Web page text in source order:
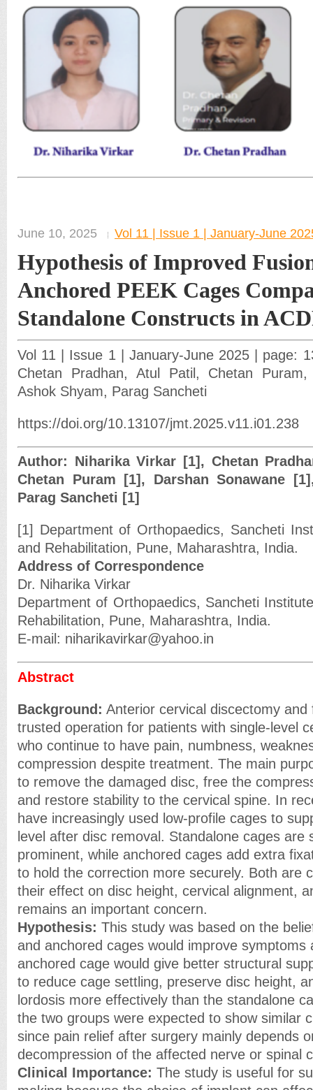
June 10, 2025 Vol 11 | Issue 1 | January-June
Hypothesis of Improved
Anchored PEEK Cages
Standalone Constructs in
Vol 11 | Issue 1 | January-June 2025 | page:
Chetan Pradhan, Atul Patil, Chetan Puram,
Ashok Shyam, Parag Sancheti
https://doi.org/10.13107/jmt.2025.v11.i01.238
Author: Niharika Virkar [1], Chetan
Chetan Puram [1], Darshan Sonawane
Parag Sancheti [1]
[1] Department of Orthopaedics, Sancheti
and Rehabilitation, Pune, Maharashtra, India.
Address of Correspondence
Dr. Niharika Virkar
Department of Orthopaedics, Sancheti
Rehabilitation, Pune, Maharashtra, India.
E-mail: niharikavirkar@yahoo.in
Abstract
Background: Anterior cervical discectomy and
trusted operation for patients with single-level
who continue to have pain, numbness,
compression despite treatment. The main
to remove the damaged disc, free the
and restore stability to the cervical spine. In
have increasingly used low-profile cages to
level after disc removal. Standalone cages are
prominent, while anchored cages add extra
to hold the correction more securely. Both are
their effect on disc height, cervical alignment,
remains an important concern.
Hypothesis: This study was based on the
and anchored cages would improve symptoms
anchored cage would give better structural
to reduce cage settling, preserve disc height,
lordosis more effectively than the standalone
the two groups were expected to show similar
since pain relief after surgery mainly depends
decompression of the affected nerve or spinal
Clinical Importance: The study is useful for